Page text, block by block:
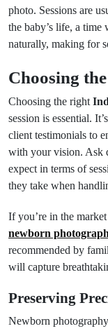
photo. Sessions are
the baby’s life, a
naturally, making for
Choosing
Choosing the right
session is essential.
client testimonials to
with your vision. Ask
expect in terms of
they take when
If you’re in the
newborn
recommended by
will capture
Preserving
Newborn